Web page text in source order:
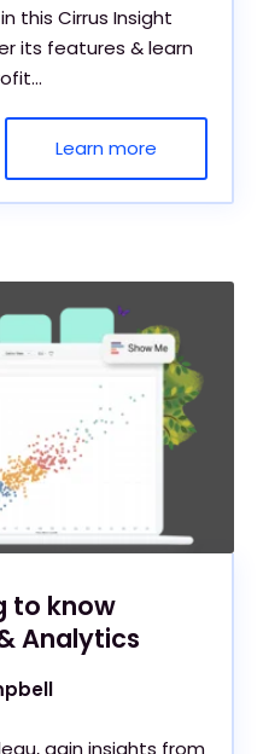
this Cirrus Insight
its features & learn
Learn more
to know
Analytics
gain insights from